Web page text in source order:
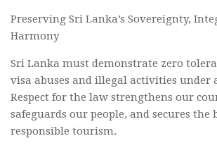
Preserving Sri Lanka’s Sovereignty,
Harmony
Sri Lanka must demonstrate zero
visa abuses and illegal activities under
Respect for the law strengthens our
safeguards our people, and secures the
responsible tourism.